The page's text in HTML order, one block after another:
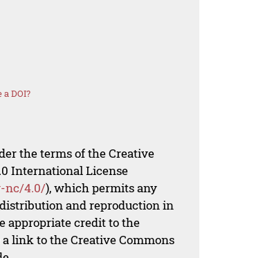
DOI?
the terms of the Creative
International License
nc/4.0/), which permits any
and reproduction in
appropriate credit to the
link to the Creative Commons